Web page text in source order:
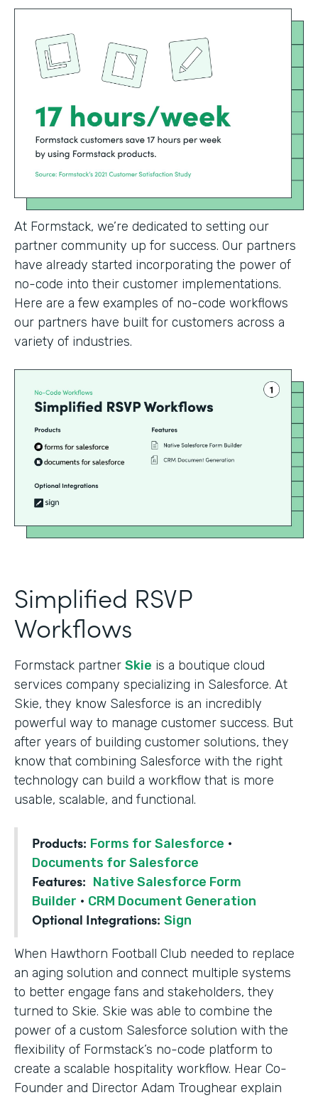
At Formstack, we’re dedicated to setting our
partner community up for success. Our partners
have already started incorporating the power of
no-code into their customer implementations.
Here are a few examples of no-code workflows
our partners have built for customers across a
variety of industries.
Simplified RSVP
Workflows
Formstack partner Skie is a boutique cloud
services company specializing in Salesforce. At
Skie, they know Salesforce is an incredibly
powerful way to manage customer success. But
after years of building customer solutions, they
know that combining Salesforce with the right
technology can build a workflow that is more
usable, scalable, and functional.
Products: Forms for Salesforce ·
Documents for Salesforce
Features: Native Salesforce Form
Builder · CRM Document Generation
Optional Integrations: Sign
When Hawthorn Football Club needed to replace
an aging solution and connect multiple systems
to better engage fans and stakeholders, they
turned to Skie. Skie was able to combine the
power of a custom Salesforce solution with the
flexibility of Formstack’s no-code platform to
create a scalable hospitality workflow. Hear Co-
Founder and Director Adam Troughear explain